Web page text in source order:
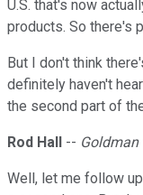
U.S. that's now
products. So there's
But I don't think
definitely haven't
the second part of
Rod Hall -- Goldman
Well, let me follow